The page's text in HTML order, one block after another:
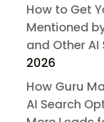
How to Get
Mentioned
and Other AI
2026
How Guru
AI Search